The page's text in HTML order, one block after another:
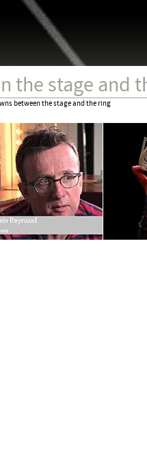
the stage and
between the stage and the ring